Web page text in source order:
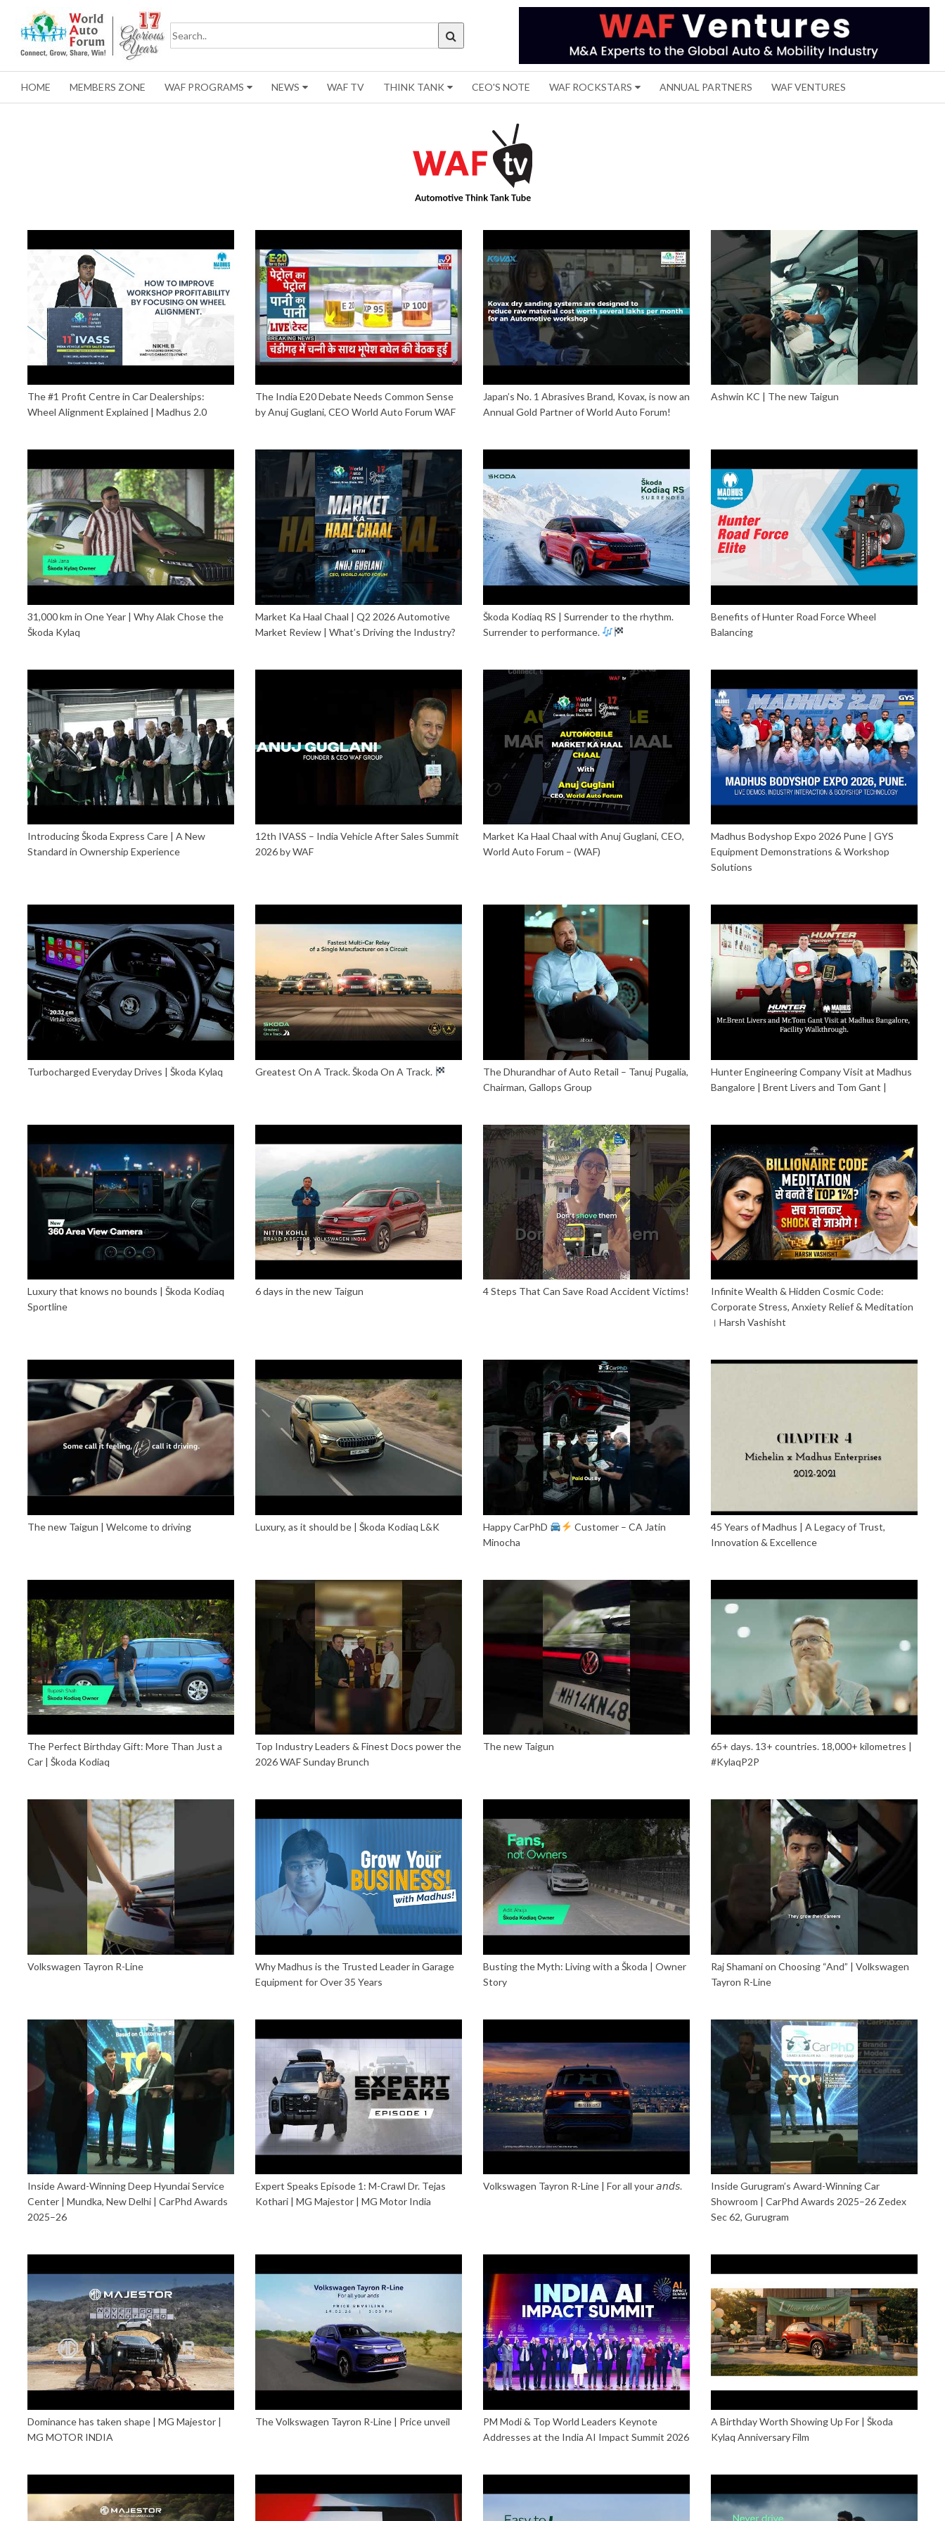
HOME MEMBERS ZONE WAF PROGRAMS NEWS WAF TV THINK TANK CEO'S NOTE WAF ROCKSTARS ANNUAL PARTNERS WAF VENTURES
The #1 Profit Centre in Car Dealerships:
Wheel Alignment Explained | Madhus 2.0
The India E20 Debate Needs Common Sense
by Anuj Guglani, CEO World Auto Forum WAF
Japan’s No. 1 Abrasives Brand, Kovax, is now an
Annual Gold Partner of World Auto Forum!
Ashwin KC | The new Taigun
31,000 km in One Year | Why Alak Chose the
Škoda Kylaq
Market Ka Haal Chaal | Q2 2026 Automotive
Market Review | What’s Driving the Industry?
Škoda Kodiaq RS | Surrender to the rhythm.
Surrender to performance.
Benefits of Hunter Road Force Wheel
Balancing
Introducing Škoda Express Care | A New
Standard in Ownership Experience
12th IVASS – India Vehicle After Sales Summit
2026 by WAF
Market Ka Haal Chaal with Anuj Guglani, CEO,
World Auto Forum – (WAF)
Madhus Bodyshop Expo 2026 Pune | GYS
Equipment Demonstrations & Workshop
Solutions
Turbocharged Everyday Drives | Škoda Kylaq Greatest On A Track. Škoda On A Track.
The Dhurandhar of Auto Retail – Tanuj Pugalia,
Chairman, Gallops Group
Hunter Engineering Company Visit at Madhus
Bangalore | Brent Livers and Tom Gant |
Luxury that knows no bounds | Škoda Kodiaq
Sportline
6 days in the new Taigun 4 Steps That Can Save Road Accident Victims!
Infinite Wealth & Hidden Cosmic Code:
Corporate Stress, Anxiety Relief & Meditation
। Harsh Vashisht
The new Taigun | Welcome to driving Luxury, as it should be | Škoda Kodiaq L&K Happy CarPhD
Customer – CA Jatin
Minocha
45 Years of Madhus | A Legacy of Trust,
Innovation & Excellence
The Perfect Birthday Gift: More Than Just a
Car | Škoda Kodiaq
Top Industry Leaders & Finest Docs power the
2026 WAF Sunday Brunch
The new Taigun
65+ days. 13+ countries. 18,000+ kilometres |
#KylaqP2P
Volkswagen Tayron R-Line
Why Madhus is the Trusted Leader in Garage
Equipment for Over 35 Years
Busting the Myth: Living with a Škoda | Owner
Story
Raj Shamani on Choosing “And” | Volkswagen
Tayron R-Line
Inside Award-Winning Deep Hyundai Service
Center | Mundka, New Delhi | CarPhd Awards
2025–26
Expert Speaks Episode 1: M-Crawl Dr. Tejas
Kothari | MG Majestor | MG Motor India
Volkswagen Tayron R-Line | For all your 𝘢𝘯𝘥𝘴.
Inside Gurugram’s Award-Winning Car
Showroom | CarPhd Awards 2025–26 Zedex
Sec 62, Gurugram
Dominance has taken shape | MG Majestor |
MG MOTOR INDIA
The Volkswagen Tayron R-Line | Price unveil
PM Modi & Top World Leaders Keynote
Addresses at the India AI Impact Summit 2026
A Birthday Worth Showing Up For | Škoda
Kylaq Anniversary Film